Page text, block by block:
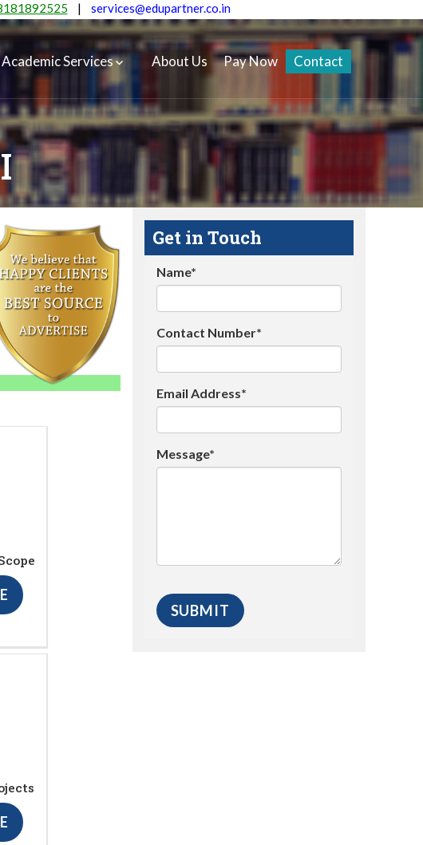
| services@edupartner.co.in
Academic Services About Us Pay Now Contact
Get in Touch
Name*
Contact Number*
Email Address*
Message*